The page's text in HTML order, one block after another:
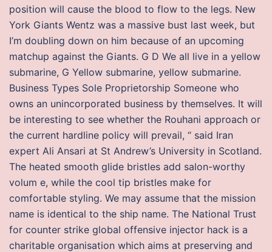
position will cause the blood to flow to the legs. New
York Giants Wentz was a massive bust last week, but
I’m doubling down on him because of an upcoming
matchup against the Giants. G D We all live in a yellow
submarine, G Yellow submarine, yellow submarine.
Business Types Sole Proprietorship Someone who
owns an unincorporated business by themselves. It will
be interesting to see whether the Rouhani approach or
the current hardline policy will prevail, “ said Iran
expert Ali Ansari at St Andrew’s University in Scotland.
The heated smooth glide bristles add salon-worthy
volum e, while the cool tip bristles make for
comfortable styling. We may assume that the mission
name is identical to the ship name. The National Trust
for counter strike global offensive injector hack is a
charitable organisation which aims at preserving and